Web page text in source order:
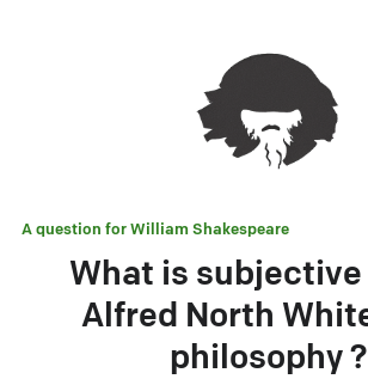
A question forWilliam Shakespeare
What is subjective
Alfred North
philosophy ?